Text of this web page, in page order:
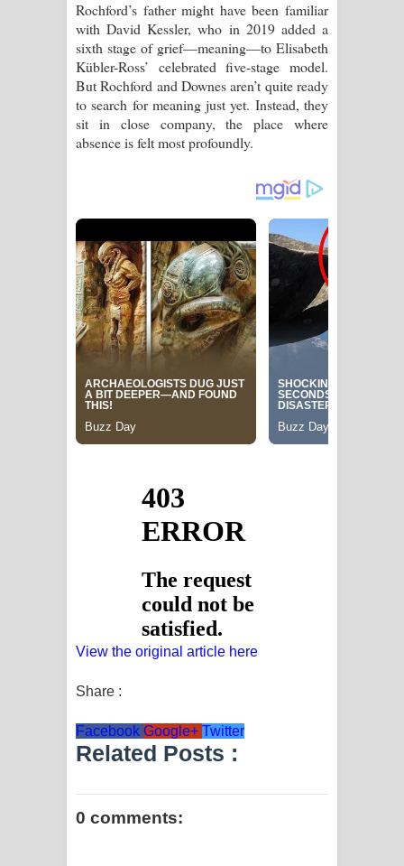
Rochford’s father might have been familiar
with David Kessler, who in 2019 added a
sixth stage of grief—meaning—to Elisabeth
Kübler-Ross’ celebrated five-stage model.
But Rochford and Downes aren’t quite ready
to search for meaning just yet. Instead, they
sit in close company, the place where
absence is felt most profoundly.
View the original article here
Share :
Facebook Google+ Twitter
Related Posts :
0 comments: